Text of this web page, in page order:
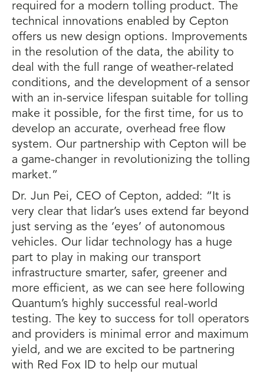
required for a modern tolling product. The
technical innovations enabled by Cepton
offers us new design options. Improvements
in the resolution of the data, the ability to
deal with the full range of weather-related
conditions, and the development of a sensor
with an in-service lifespan suitable for tolling
make it possible, for the first time, for us to
develop an accurate, overhead free flow
system. Our partnership with Cepton will be
a game-changer in revolutionizing the tolling
market.”
Dr. Jun Pei, CEO of Cepton, added: “It is
very clear that lidar’s uses extend far beyond
just serving as the ‘eyes’ of autonomous
vehicles. Our lidar technology has a huge
part to play in making our transport
infrastructure smarter, safer, greener and
more efficient, as we can see here following
Quantum’s highly successful real-world
testing. The key to success for toll operators
and providers is minimal error and maximum
yield, and we are excited to be partnering
with Red Fox ID to help our mutual